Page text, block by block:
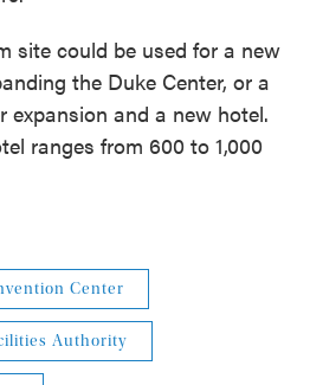
site could be used for a new
the Duke Center, or a
expansion and a new hotel.
ranges from 600 to 1,000
Center
Authority